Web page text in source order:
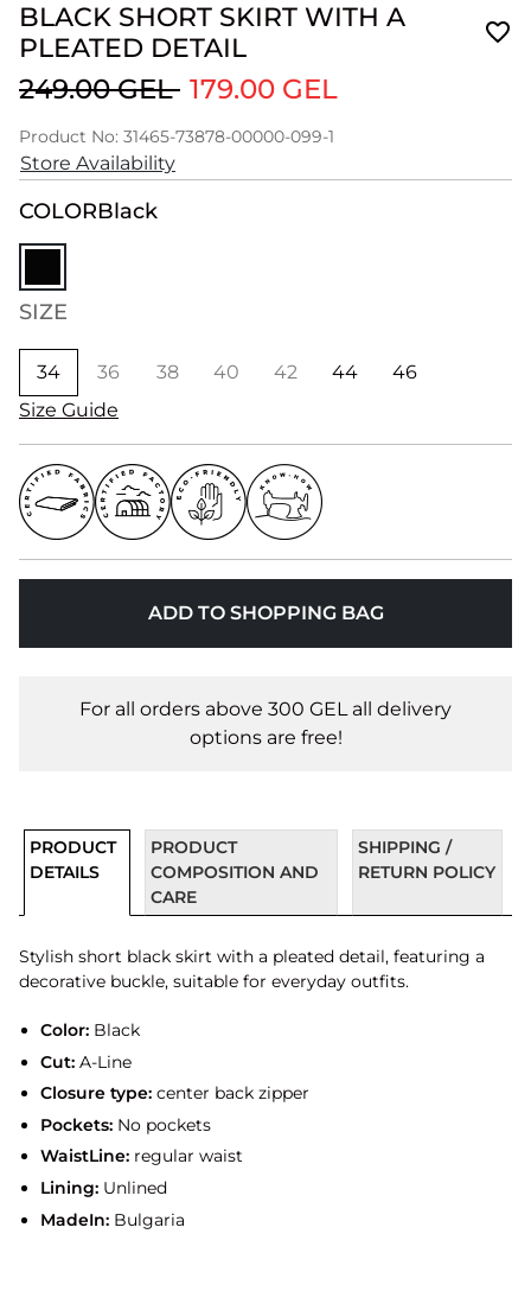
BLACK SHORT SKIRT WITH A
PLEATED DETAIL
249.00 GEL 179.00 GEL
Product No: 31465-73878-00000-099-1
Store Availability
COLORBlack
SIZE
34 36 38 40 42 44
46
Size Guide
ADD TO SHOPPING BAG
For all orders above 300 GEL all delivery
options are free!
PRODUCT
DETAILS
PRODUCT
COMPOSITION AND
CARE
SHIPPING /
RETURN POLICY
Stylish short black skirt with a pleated detail, featuring a
decorative buckle, suitable for everyday outfits.
Color:Black
Cut:A-Line
Closure type:center back zipper
Pockets:No pockets
WaistLine:regular waist
Lining:Unlined
MadeIn:Bulgaria